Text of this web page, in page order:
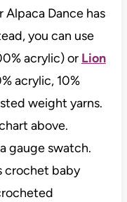
Alpaca Dance has
you can use
acrylic) or Lion
acrylic, 10%
weight yarns.
above.
gauge swatch.
crochet baby